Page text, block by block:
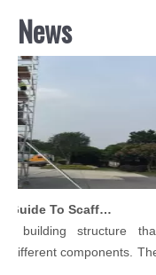
News
Comprehensive Guide To Scaffolding Parts And Accessories
building structure that
components. The